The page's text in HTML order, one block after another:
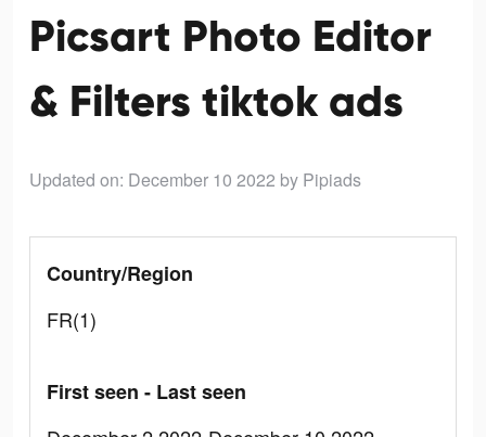
Picsart Photo Editor
& Filters tiktok ads
Updated on: December 10 2022 by Pipiads
Country/Region
FR(1)
First seen - Last seen